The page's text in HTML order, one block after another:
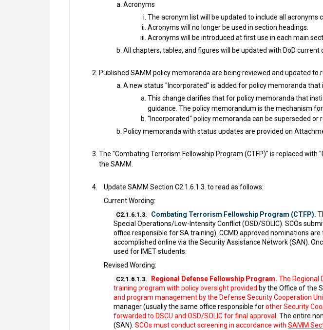
Acronyms
The acronym list will be updated to include all acronyms
Acronyms will no longer be used in section headings.
Acronyms will be introduced at first use in each main
All chapters, tables, and figures will be updated with DoD
Published SAMM policy memoranda are being reviewed and updated to
A new status "Incorporated" is added for policy memoranda
This change clarifies that for policy memoranda that
guidance. The policy memorandum is the mechanism
"Incorporated" policy memoranda can be superseded or
Policy memoranda with status updates are provided on
The "Combating Terrorism Fellowship Program (CTFP)" is replaced
the SAMM.
Update SAMM Section C2.1.6.1.3. to read as follows:
Current Wording:
C2.1.6.1.3. Combating Terrorism Fellowship Program (CTFP).
Special Operations/Low-Intensity Conflict (OSD/SOLIC). SCOs
office responsible for SA training). CCMD approved nominations
accomplished online via the Security Assistance Network (SAN).
used for IMET students.
Revised Wording:
C2.1.6.1.3. Regional Defense Fellowship Program. The Regional
training program with policy oversight provided by the Office of the
and program management by the Defense Security Cooperation
manager (usually the same office responsible forother Security
forwarded to DSCU and OSD/SOLIC for final approval. The entire
(SAN). SCOs must conduct screening in accordance with SAMM